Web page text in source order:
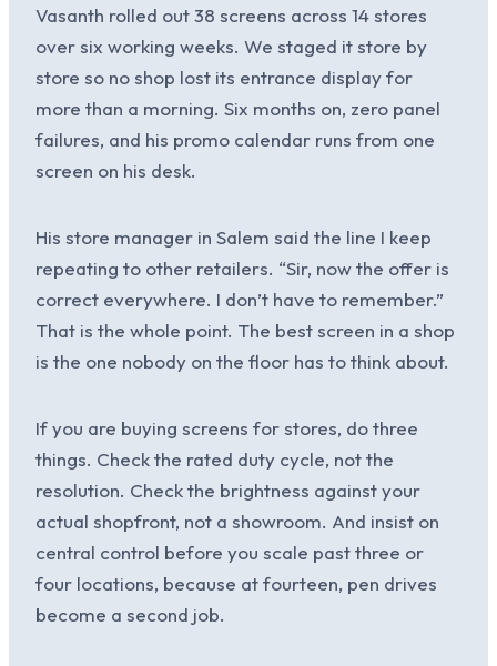
Vasanth rolled out 38 screens across 14 stores
over six working weeks. We staged it store by
store so no shop lost its entrance display for
more than a morning. Six months on, zero panel
failures, and his promo calendar runs from one
screen on his desk.
His store manager in Salem said the line I keep
repeating to other retailers. “Sir, now the offer is
correct everywhere. I don’t have to remember.”
That is the whole point. The best screen in a shop
is the one nobody on the floor has to think about.
If you are buying screens for stores, do three
things. Check the rated duty cycle, not the
resolution. Check the brightness against your
actual shopfront, not a showroom. And insist on
central control before you scale past three or
four locations, because at fourteen, pen drives
become a second job.